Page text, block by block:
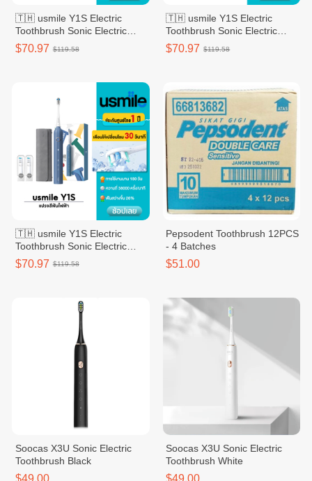
🇹🇭 usmile Y1S Electric
Toothbrush Sonic Electric
Toothbrush 2 Brush Heads -
Pink
$70.97 $119.58
🇹🇭 usmile Y1S Electric
Toothbrush Sonic Electric
Toothbrush 2 Brush Heads
$70.97 $119.58
🇹🇭 usmile Y1S Electric
Toothbrush Sonic Electric
Toothbrush 2 Brush Heads
$70.97 $119.58
Pepsodent Toothbrush 12PCS
- 4 Batches
$51.00
Soocas X3U Sonic Electric
Toothbrush Black
$49.00
Soocas X3U Sonic Electric
Toothbrush White
$49.00